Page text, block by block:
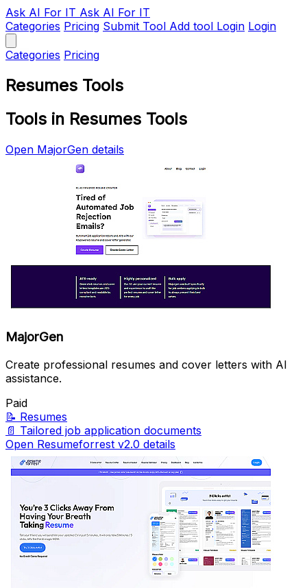
Ask AI For IT Ask AI For IT
Categories Pricing Submit Tool Add tool Login Login
Categories Pricing
Resumes Tools
Tools in Resumes Tools
Open MajorGen details
MajorGen
Create professional resumes and cover letters with AI
assistance.
Paid
📝 Resumes
📄 Tailored job application documents
Open Resumeforrest v2.0 details